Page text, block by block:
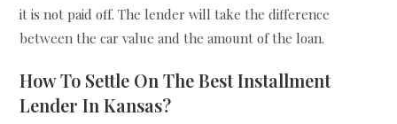
it is not paid off. The lender will take the difference
between the car value and the amount of the loan.
How To Settle On The Best Installment
Lender In Kansas?